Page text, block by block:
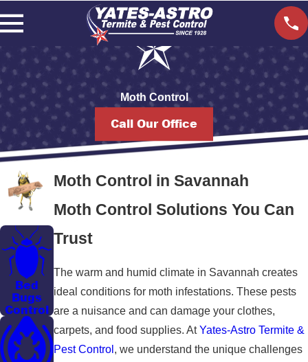
Moth Control
Call Our Office
Moth Control in Savannah
Moth Control Solutions You Can
Trust
The warm and humid climate in Savannah creates
ideal conditions for moth infestations. These pests
are a nuisance and can damage your clothes,
carpets, and food supplies. AtYates-Astro Termite &
Pest Control , we understand the unique challenges
Bed
Bugs
Control